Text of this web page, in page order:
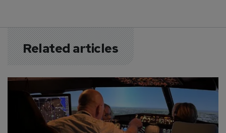
Related articles